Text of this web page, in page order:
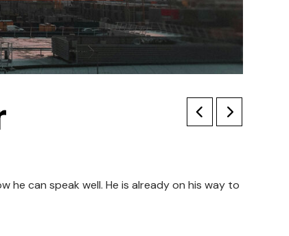
he can speak well. He is already on his way to